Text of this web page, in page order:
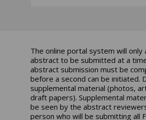
The online portal system will only
abstract to be submitted at a
abstract submission must be
before a second can be initiated.
supplemental material (photos,
draft papers). Supplemental
be seen by the abstract
person who will be submitting all